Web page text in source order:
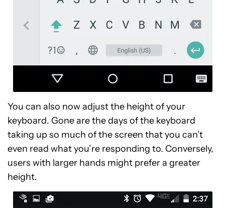
You can also now adjust the height of your
keyboard. Gone are the days of the keyboard
taking up so much of the screen that you can’t
even read what you’re responding to. Conversely,
users with larger hands might prefer a greater
height.